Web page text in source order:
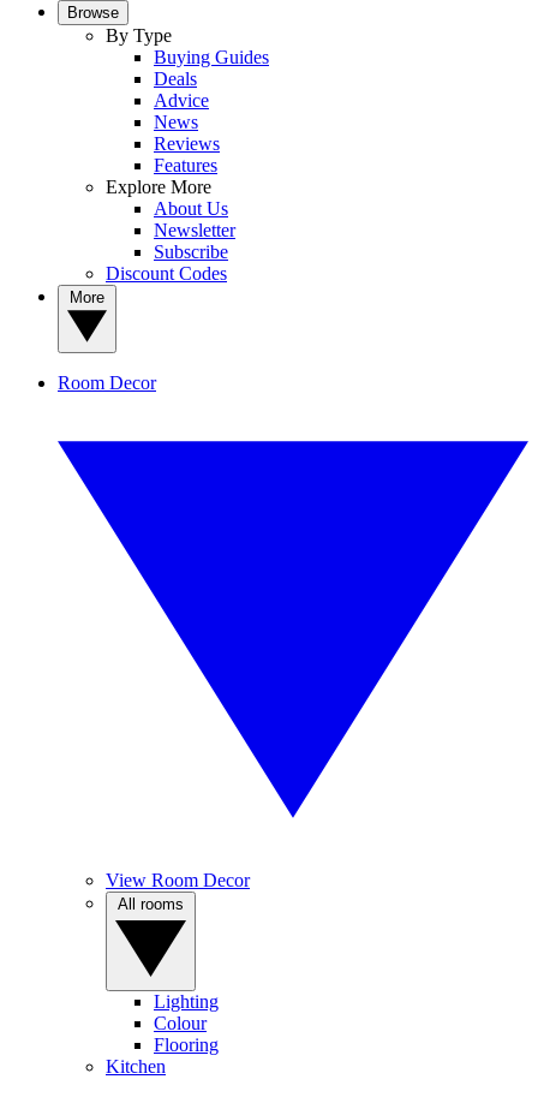
Browse
By Type
Buying Guides
Deals
Advice
News
Reviews
Features
Explore More
About Us
Newsletter
Subscribe
Discount Codes
Room Decor
View Room Decor
Lighting
Colour
Flooring
Kitchen